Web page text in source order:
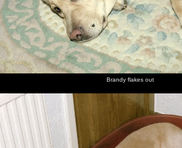
Brandy flakes out